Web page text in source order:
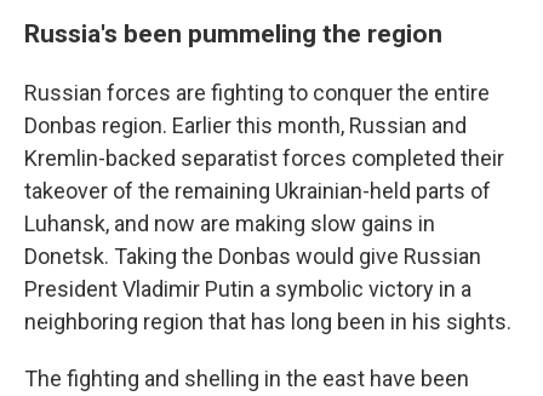
Russia's been pummeling the region
Russian forces are fighting to conquer the entire
Donbas region. Earlier this month, Russian and
Kremlin-backed separatist forces completed their
takeover of the remaining Ukrainian-held parts of
Luhansk, and now are making slow gains in
Donetsk. Taking the Donbas would give Russian
President Vladimir Putin a symbolic victory in a
neighboring region that has long been in his sights.
The fighting and shelling in the east have been